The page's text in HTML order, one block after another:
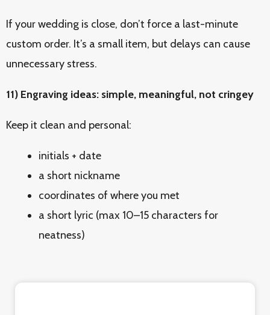
If your wedding is close, don’t force a last-minute
custom order. It’s a small item, but delays can cause
unnecessary stress.
11) Engraving ideas: simple, meaningful, not cringey
Keep it clean and personal:
initials + date
a short nickname
coordinates of where you met
a short lyric (max 10–15 characters for
neatness)